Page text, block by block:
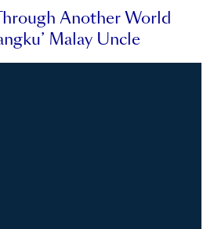
Another World
Malay Uncle